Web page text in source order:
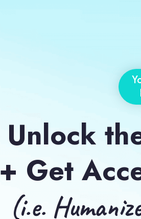
Unlock
+ Get
(i.e.